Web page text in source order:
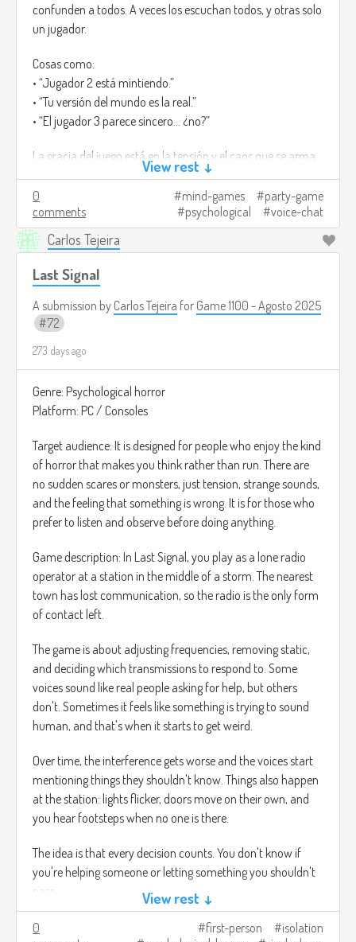
confunden a todos. A veces los escuchan todos, y otras solo
un jugador.
Cosas como:
• “Jugador 2 está mintiendo.”
• “Tu versión del mundo es la real.”
• “El jugador 3 parece sincero... ¿no?”
La gracia del juego está en la tensión y el caos que se arma.
Cada error hace que todos empiecen a mirarse, y aunque
alguien diga la verdad, igual puede sonar sospechoso.
Las rondas son cortas, y al final se revela quién era el
jugador alterado y cuánto logró engañar a los demás.
Créditos de imagen:
https://www.gamespot.com/articles/5-best-deception-
games-like-among-us/1100-6482788/
View rest ↓
0
comments
mind-games
party-game
psychological
voice-chat
Carlos Tejeira
Last Signal
A submission by Carlos Tejeira for Game 1100 - Agosto 2025
72
273 days ago
Genre: Psychological horror
Platform: PC / Consoles
Target audience: It is designed for people who enjoy the kind
of horror that makes you think rather than run. There are
no sudden scares or monsters, just tension, strange sounds,
and the feeling that something is wrong. It is for those who
prefer to listen and observe before doing anything.
Game description: In Last Signal, you play as a lone radio
operator at a station in the middle of a storm. The nearest
town has lost communication, so the radio is the only form
of contact left.
The game is about adjusting frequencies, removing static,
and deciding which transmissions to respond to. Some
voices sound like real people asking for help, but others
don't. Sometimes it feels like something is trying to sound
human, and that's when it starts to get weird.
Over time, the interference gets worse and the voices start
mentioning things they shouldn't know. Things also happen
at the station: lights flicker, doors move on their own, and
you hear footsteps when no one is there.
The idea is that every decision counts. You don't know if
you're helping someone or letting something you shouldn't
pass.
The ultimate goal is to complete one last transmission.
View rest ↓
0
first-person
isolation